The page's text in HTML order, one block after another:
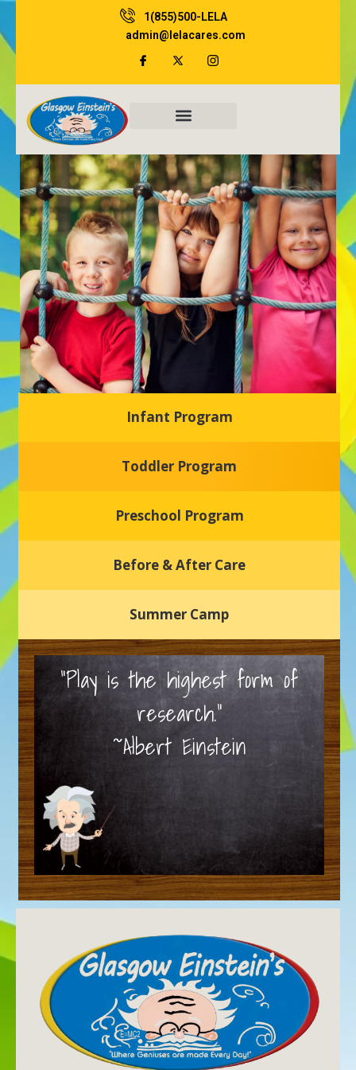
to
content
1(855)500-LELA
admin@lelacares.com
Glasgow Einstein's
Welcome to our new daycare and preschool in Newark,
nurturing environment where your child can learn, grow,
Infant Program
Toddler Program
Preschool Program
Before & After Care
Summer Camp
“Play is the highest form of
research.”
~Albert Einstein